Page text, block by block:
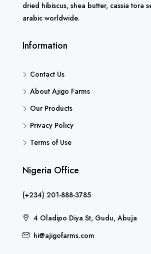
dried hibiscus, shea butter, cassia tora
arabic worldwide.
Information
Contact Us
About Ajigo Farms
Our Products
Privacy Policy
Terms of Use
Nigeria Office
(+234) 201-888-3785
4 Oladipo Diya St, Gudu, Abuja
hi@ajigofarms.com